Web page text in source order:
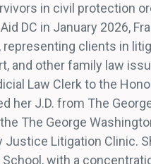
in civil protection
DC in January 2026,
representing clients in
and other family law
Law Clerk to the
her J.D. from The
The George
Litigation Clinic.
with a